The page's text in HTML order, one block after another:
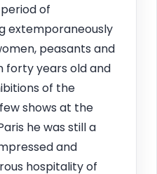
period of
extemporaneously
peasants and
forty years old and
of the
shows at the
he was still a
and
hospitality of